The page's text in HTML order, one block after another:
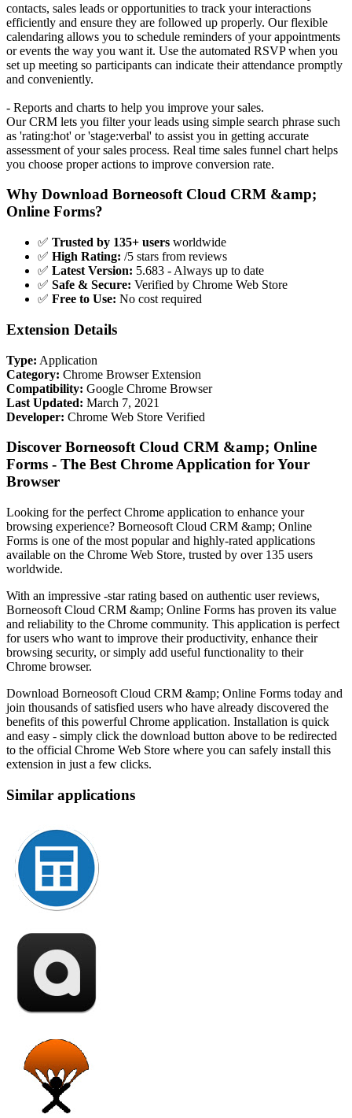
contacts, sales leads or opportunities to track your interactions
efficiently and ensure they are followed up properly. Our flexible
calendaring allows you to schedule reminders of your appointments
or events the way you want it. Use the automated RSVP when you
set up meeting so participants can indicate their attendance promptly
and conveniently.
- Reports and charts to help you improve your sales.
Our CRM lets you filter your leads using simple search phrase such
as 'rating:hot' or 'stage:verbal' to assist you in getting accurate
assessment of your sales process. Real time sales funnel chart helps
you choose proper actions to improve conversion rate.
Why Download Borneosoft Cloud CRM &amp;
Online Forms?
✅ Trusted by 135+ users worldwide
✅ High Rating: /5 stars from reviews
✅ Latest Version: 5.683 - Always up to date
✅ Safe & Secure: Verified by Chrome Web Store
✅ Free to Use: No cost required
Extension Details
Type: Application
Category: Chrome Browser Extension
Compatibility: Google Chrome Browser
Last Updated: March 7, 2021
Developer: Chrome Web Store Verified
Discover Borneosoft Cloud CRM &amp; Online
Forms - The Best Chrome Application for Your
Browser
Looking for the perfect Chrome application to enhance your
browsing experience? Borneosoft Cloud CRM &amp; Online
Forms is one of the most popular and highly-rated applications
available on the Chrome Web Store, trusted by over 135 users
worldwide.
With an impressive -star rating based on authentic user reviews,
Borneosoft Cloud CRM &amp; Online Forms has proven its value
and reliability to the Chrome community. This application is perfect
for users who want to improve their productivity, enhance their
browsing security, or simply add useful functionality to their
Chrome browser.
Download Borneosoft Cloud CRM &amp; Online Forms today and
join thousands of satisfied users who have already discovered the
benefits of this powerful Chrome application. Installation is quick
and easy - simply click the download button above to be redirected
to the official Chrome Web Store where you can safely install this
extension in just a few clicks.
Similar applications